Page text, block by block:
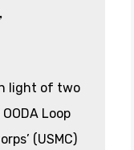
light of two
Loop
(USMC)